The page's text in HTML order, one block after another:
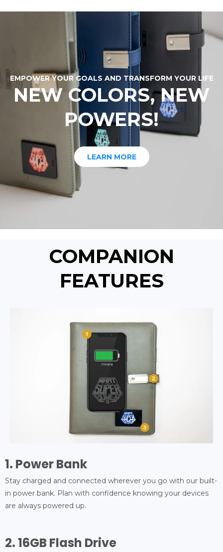
EMPOWER YOUR GOALS AND TRANSFORM YOUR LIFE
NEW COLORS, NEW
POWERS!
LEARN MORE
COMPANION
FEATURES
1. Power Bank
Stay charged and connected wherever you go with our built-
in power bank. Plan with confidence knowing your devices
are always powered up.
2. 16GB Flash Drive